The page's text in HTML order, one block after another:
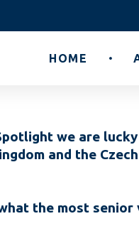
HOME
we are
and the
the most senior